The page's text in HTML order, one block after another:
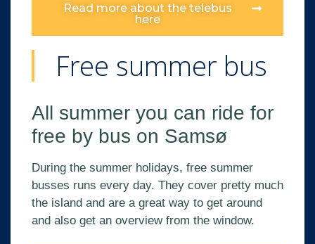
Read more about the telebus
here
Free summer bus
All summer you can ride for
free by bus on Samsø
During the summer holidays, free summer
busses runs every day. They cover pretty much
the island and are a great way to get around
and also get an overview from the window.